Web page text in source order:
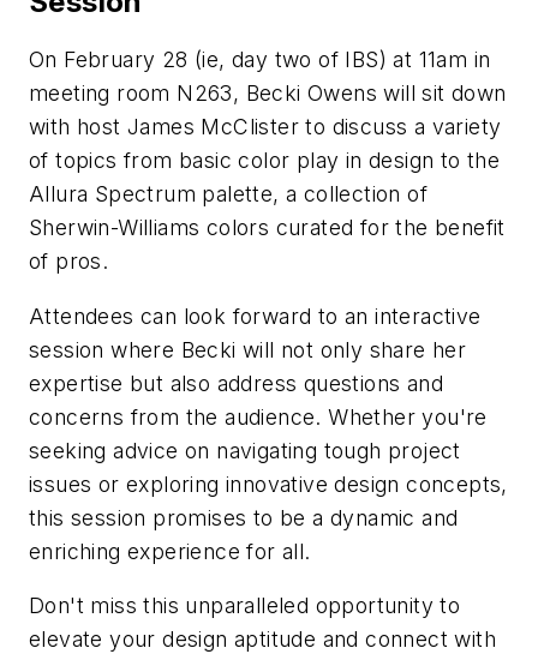
On February 28 (ie, day two of IBS) at 11am in
meeting room N263, Becki Owens will sit down
with host James McClister to discuss a variety
of topics from basic color play in design to the
Allura Spectrum palette, a collection of
Sherwin-Williams colors curated for the benefit
of pros.
Attendees can look forward to an interactive
session where Becki will not only share her
expertise but also address questions and
concerns from the audience. Whether you're
seeking advice on navigating tough project
issues or exploring innovative design concepts,
this session promises to be a dynamic and
enriching experience for all.
Don't miss this unparalleled opportunity to
elevate your design aptitude and connect with